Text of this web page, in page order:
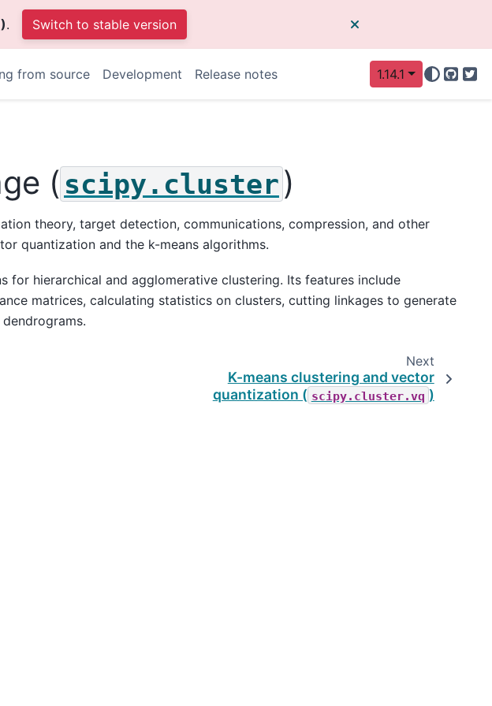
. Switch to stable version
from source Development Release notes 1.14.1
GitHub
( scipy.cluster )
theory, target detection, communications, compression, and other
quantization and the k-means algorithms.
for hierarchical and agglomerative clustering. Its features include
matrices, calculating statistics on clusters, cutting linkages to generate
Next
K-means clustering and vector
quantization ( scipy.cluster.vq )